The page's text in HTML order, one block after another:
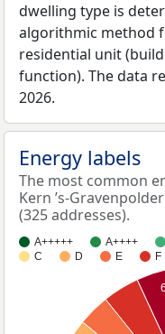
dwelling type is
algorithmic method
residential unit
function). The data
2026.
Energy labels
The most common
Kern ’s-
(325 addresses).
A+++++ A++++
C
D E F